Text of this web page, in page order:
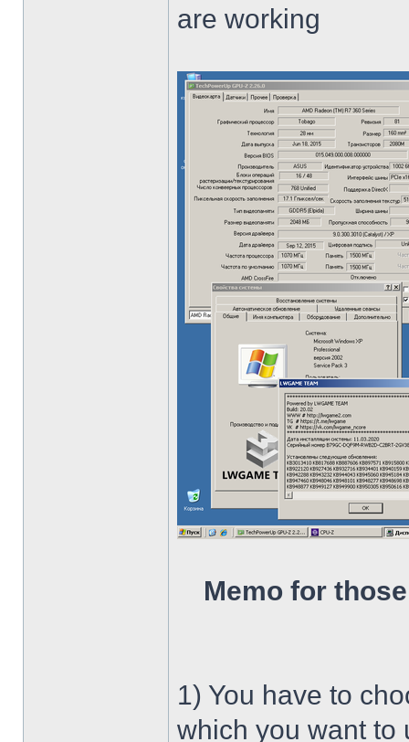
are working
Memo for
1) You have to
which you want to